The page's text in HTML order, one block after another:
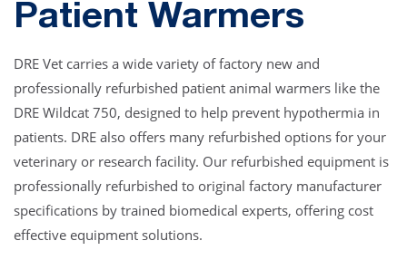
Patient Warmers
DRE Vet carries a wide variety of factory new and
professionally refurbished patient animal warmers like the
DRE Wildcat 750, designed to help prevent hypothermia in
patients. DRE also offers many refurbished options for your
veterinary or research facility. Our refurbished equipment is
professionally refurbished to original factory manufacturer
specifications by trained biomedical experts, offering cost
effective equipment solutions.